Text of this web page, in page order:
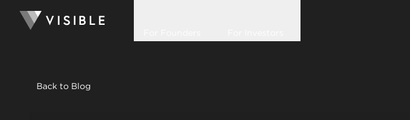
Back to Blog